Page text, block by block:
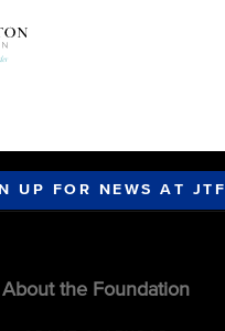
UP FOR NEWS AT JTF
About the Foundation